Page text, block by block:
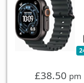
£38.50 pm